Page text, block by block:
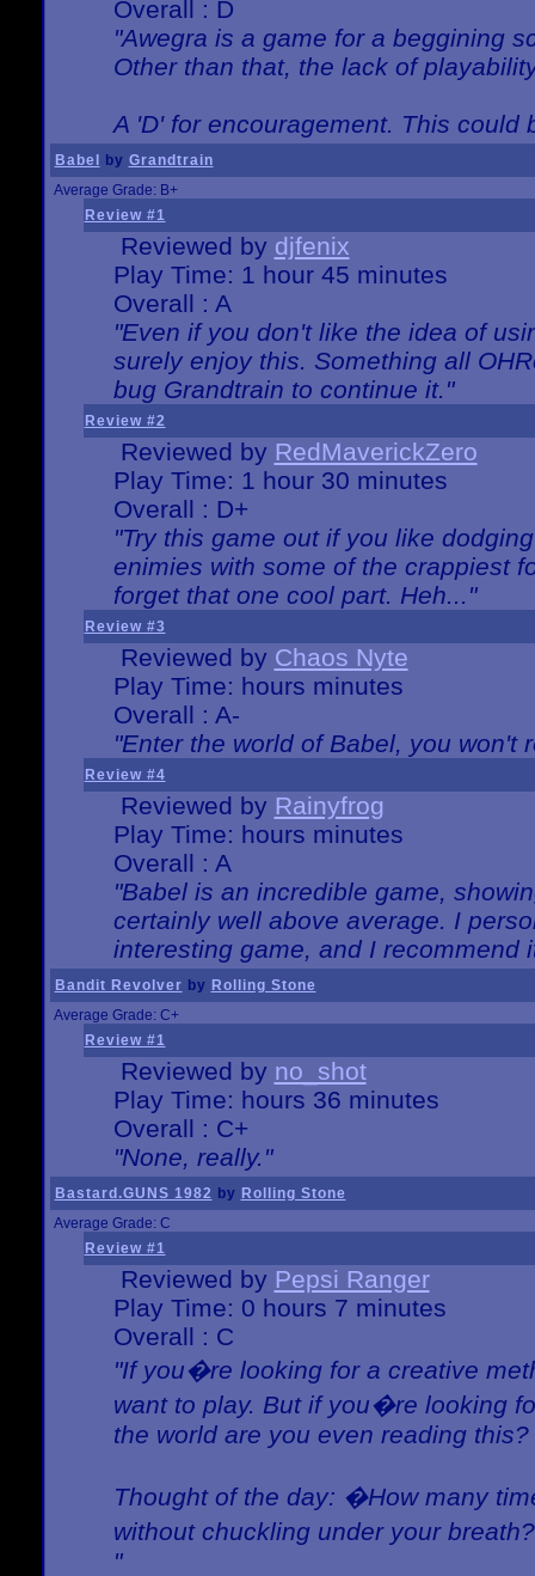
Overall : D
"Awegra is a game for a beggining
Other than that, the lack of
A 'D' for encouragement. This could
Babel by Grandtrain
Average Grade: B+
Review #1
Reviewed by djfenix
Play Time: 1 hour 45 minutes
Overall : A
"Even if you don't like the idea of
surely enjoy this. Something all
bug Grandtrain to continue it."
Review #2
Reviewed by RedMaverickZero
Play Time: 1 hour 30 minutes
Overall : D+
"Try this game out if you like
enimies with some of the crappiest
forget that one cool part. Heh..."
Review #3
Reviewed by Chaos Nyte
Play Time: hours minutes
Overall : A-
"Enter the world of Babel, you won't
Review #4
Reviewed by Rainyfrog
Play Time: hours minutes
Overall : A
"Babel is an incredible game,
certainly well above average. I
interesting game, and I recommend
Bandit Revolver by Rolling Stone
Average Grade: C+
Review #1
Reviewed by no_shot
Play Time: hours 36 minutes
Overall : C+
"None, really."
Bastard.GUNS 1982 by Rolling Stone
Average Grade: C
Review #1
Reviewed by Pepsi Ranger
Play Time: 0 hours 7 minutes
Overall : C
"If you�re looking for a creative
want to play. But if you�re looking
the world are you even reading this?
Thought of the day: �How many
without chuckling under your
"